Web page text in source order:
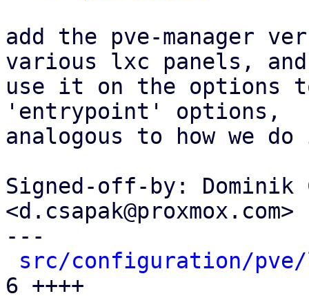
add the pve-manager
various lxc panels, and
use it on the options
'entrypoint' options,
analogous to how we
Signed-off-by: Dominik
<d.csapak@proxmox.com>
---
src/configuration/pve/
6 ++++